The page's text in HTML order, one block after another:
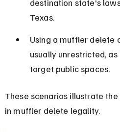
destination state's
Texas.
Using a muffler delete
usually unrestricted,
target public spaces.
These scenarios illustrate
in muffler delete legality.